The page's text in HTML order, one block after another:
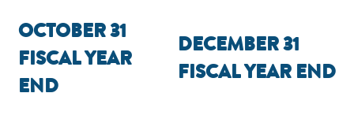
OCTOBER 31
FISCAL YEAR
END
DECEMBER 31
FISCAL YEAR END